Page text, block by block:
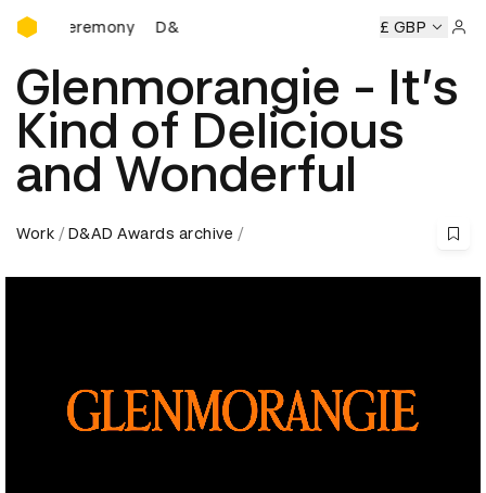
D&AD Awards Ceremony
Ceremony D&AD Awards Ceremony D&AD Awards
£ GBP
Glenmorangie - It’s
Kind of Delicious
and Wonderful
Work D&AD Awards archive